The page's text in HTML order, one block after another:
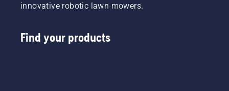
innovative robotic lawn mowers.
Find your products